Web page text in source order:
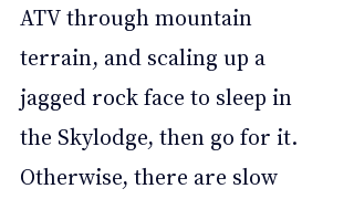
ATV through mountain
terrain, and scaling up a
jagged rock face to sleep in
the Skylodge, then go for it.
Otherwise, there are slow